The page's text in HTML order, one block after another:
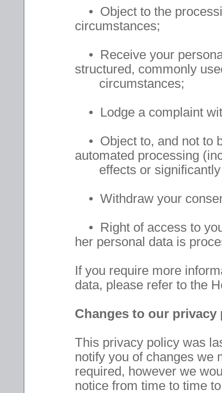
• Object to the
circumstances;
• Receive your
structured, commonly
circumstances;
• Lodge a complaint
• Object to, and not to
automated processing
effects or significantly
• Withdraw your
• Right of access to
her personal data is
If you require more
data, please refer to the
Changes to our privacy
This privacy policy was
notify you of changes we
required, however we
notice from time to time